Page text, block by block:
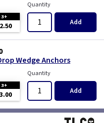
3+
Quantity
Add
Wedge Anchors
3+
Quantity
Add